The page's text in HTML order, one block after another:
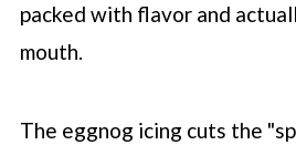
packed with flavor and
mouth.
The eggnog icing cuts the